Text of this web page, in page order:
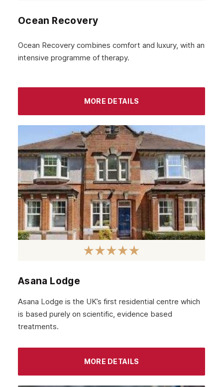
Ocean Recovery
Ocean Recovery combines comfort and luxury, with an
intensive programme of therapy.
MORE DETAILS
Asana Lodge
Asana Lodge is the UK’s first residential centre which
is based purely on scientific, evidence based
treatments.
MORE DETAILS